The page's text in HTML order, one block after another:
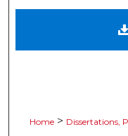
Digital
Home > Dissertations,